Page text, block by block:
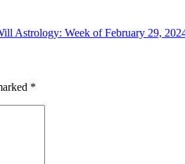
Astrology: Week of February 29,
*